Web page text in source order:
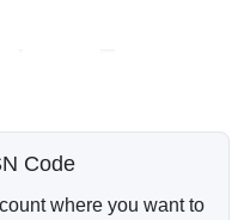
For
5 games
Store discounts
Code
where you want to